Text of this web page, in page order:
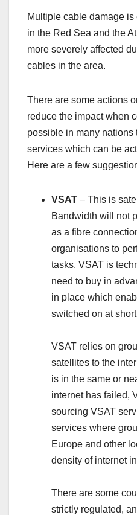
Multiple cable damage
in the Red Sea and the
more severely affected
cables in the area.
There are some actions
reduce the impact when
possible in many nations
services which can be
Here are a few
VSAT – This is
Bandwidth will not
as a fibre
organisations to
tasks. VSAT is
need to buy in
in place which
switched on at
VSAT relies on
satellites to the
is in the same or
internet has failed,
sourcing VSAT
services where
Europe and other
density of internet
There are some
strictly regulated,